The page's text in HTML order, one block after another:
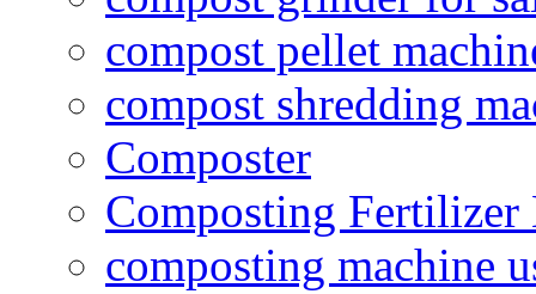
compost pellet
compost shredding
Composter
Composting
composting machine